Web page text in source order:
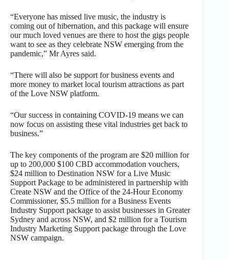
“Everyone has missed live music, the industry is
coming out of hibernation, and this package will ensure
our much loved venues are there to host the gigs people
want to see as they celebrate NSW emerging from the
pandemic,” Mr Ayres said.
“There will also be support for business events and
more money to market local tourism attractions as part
of the Love NSW platform.
“Our success in containing COVID-19 means we can
now focus on assisting these vital industries get back to
business.”
The key components of the program are $20 million for
up to 200,000 $100 CBD accommodation vouchers,
$24 million to Destination NSW for a Live Music
Support Package to be administered in partnership with
Create NSW and the Office of the 24-Hour Economy
Commissioner, $5.5 million for a Business Events
Industry Support package to assist businesses in Greater
Sydney and across NSW, and $2 million for a Tourism
Industry Marketing Support package through the Love
NSW campaign.